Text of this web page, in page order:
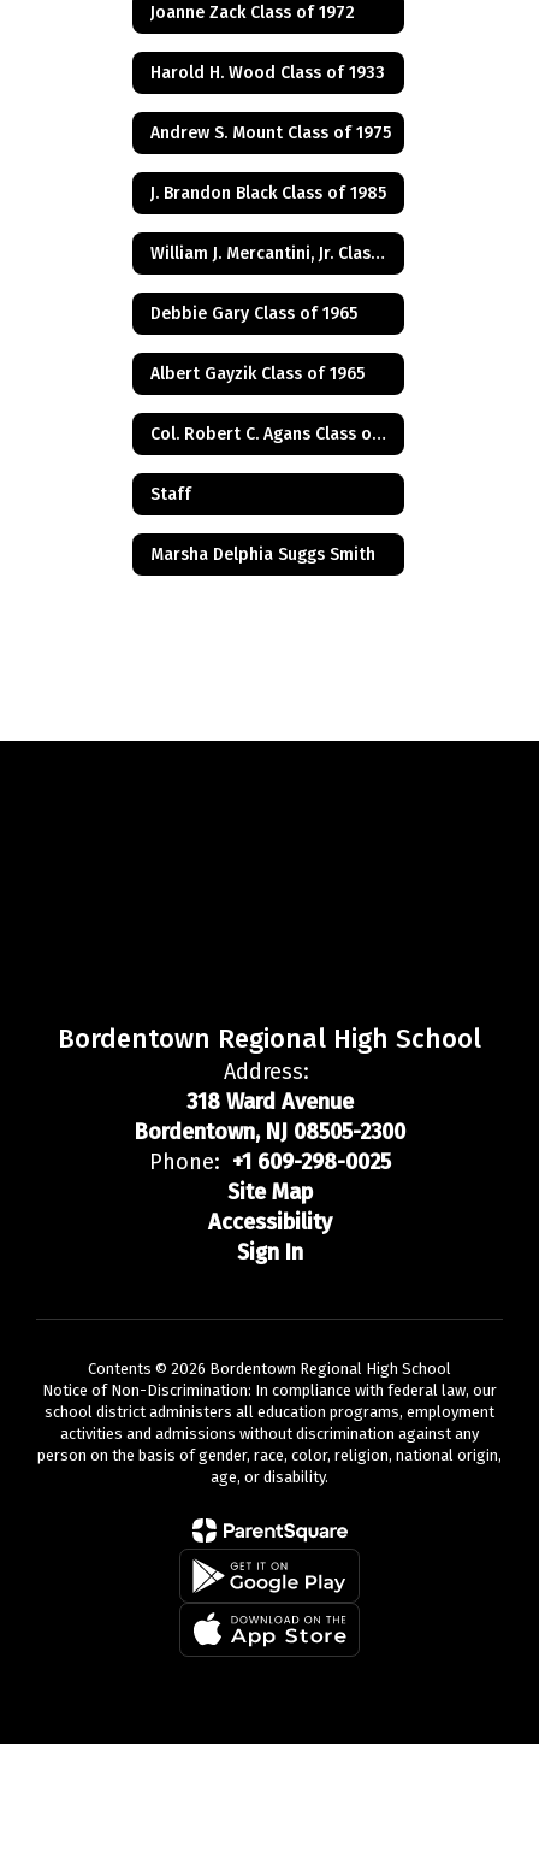
Joanne Zack Class of 1972
Harold H. Wood Class of 1933
Andrew S. Mount Class of 1975
J. Brandon Black Class of 1985
William J. Mercantini, Jr. Class of 2004
Debbie Gary Class of 1965
Albert Gayzik Class of 1965
Col. Robert C. Agans Class of 1985
Staff
Marsha Delphia Suggs Smith
Bordentown Regional High School
Address:
318 Ward Avenue
Bordentown, NJ 08505-2300
Phone: +1 609-298-0025
Site Map
Accessibility
Sign In
Contents © 2026 Bordentown Regional High School
Notice of Non-Discrimination: In compliance with federal law, our
school district administers all education programs, employment
activities and admissions without discrimination against any
person on the basis of gender, race, color, religion, national origin,
age, or disability.